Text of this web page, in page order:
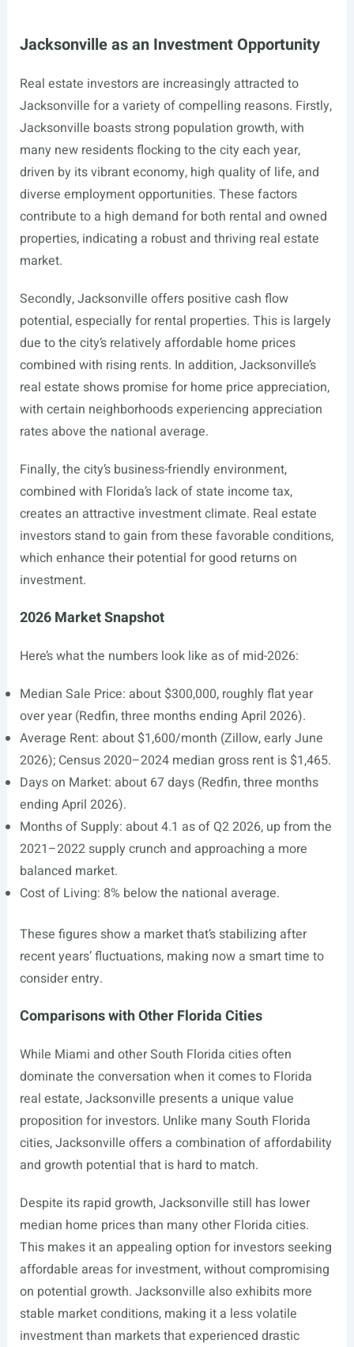
Jacksonville as an Investment Opportunity
Real estate investors are increasingly attracted to
Jacksonville for a variety of compelling reasons. Firstly,
Jacksonville boasts strong population growth, with
many new residents flocking to the city each year,
driven by its vibrant economy, high quality of life, and
diverse employment opportunities. These factors
contribute to a high demand for both rental and owned
properties, indicating a robust and thriving real estate
market.
Secondly, Jacksonville offers positive cash flow
potential, especially for rental properties. This is largely
due to the city’s relatively affordable home prices
combined with rising rents. In addition, Jacksonville’s
real estate shows promise for home price appreciation,
with certain neighborhoods experiencing appreciation
rates above the national average.
Finally, the city’s business-friendly environment,
combined with Florida’s lack of state income tax,
creates an attractive investment climate. Real estate
investors stand to gain from these favorable conditions,
which enhance their potential for good returns on
investment.
2026 Market Snapshot
Here’s what the numbers look like as of mid-2026:
Median Sale Price: about $300,000, roughly flat year
over year (Redfin, three months ending April 2026).
Average Rent: about $1,600/month (Zillow, early June
2026); Census 2020–2024 median gross rent is $1,465.
Days on Market: about 67 days (Redfin, three months
ending April 2026).
Months of Supply: about 4.1 as of Q2 2026, up from the
2021–2022 supply crunch and approaching a more
balanced market.
Cost of Living: 8% below the national average.
These figures show a market that’s stabilizing after
recent years’ fluctuations, making now a smart time to
consider entry.
Comparisons with Other Florida Cities
While Miami and other South Florida cities often
dominate the conversation when it comes to Florida
real estate, Jacksonville presents a unique value
proposition for investors. Unlike many South Florida
cities, Jacksonville offers a combination of affordability
and growth potential that is hard to match.
Despite its rapid growth, Jacksonville still has lower
median home prices than many other Florida cities.
This makes it an appealing option for investors seeking
affordable areas for investment, without compromising
on potential growth. Jacksonville also exhibits more
stable market conditions, making it a less volatile
investment than markets that experienced drastic